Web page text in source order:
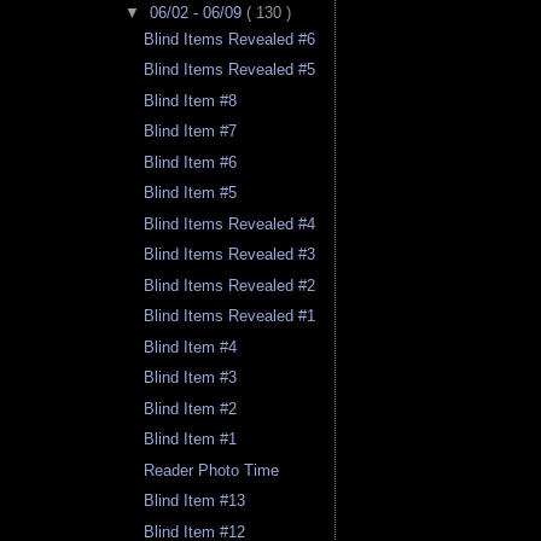
▼ 06/02 - 06/09 ( 130 )
Blind Items Revealed #6
Blind Items Revealed #5
Blind Item #8
Blind Item #7
Blind Item #6
Blind Item #5
Blind Items Revealed #4
Blind Items Revealed #3
Blind Items Revealed #2
Blind Items Revealed #1
Blind Item #4
Blind Item #3
Blind Item #2
Blind Item #1
Reader Photo Time
Blind Item #13
Blind Item #12